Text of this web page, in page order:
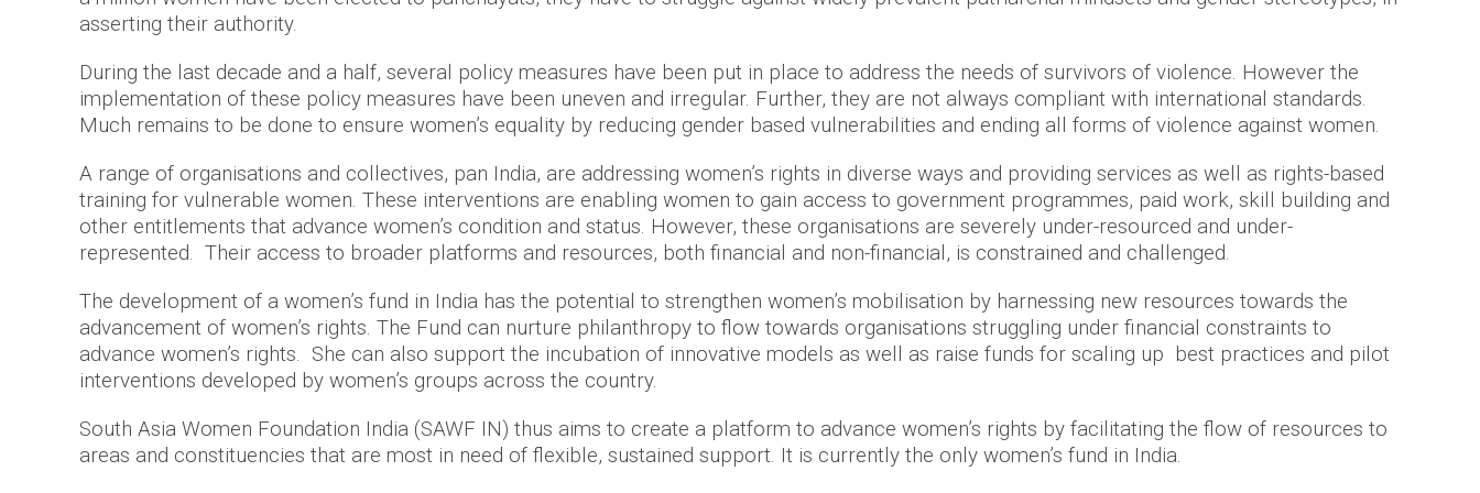
asserting their authority.
During the last decade and a half, several policy measures have been put in place to address the needs of survivors of violence. However the
implementation of these policy measures have been uneven and irregular. Further, they are not always compliant with international standards.
Much remains to be done to ensure women’s equality by reducing gender based vulnerabilities and ending all forms of violence against women.
A range of organisations and collectives, pan India, are addressing women’s rights in diverse ways and providing services as well as rights-based
training for vulnerable women. These interventions are enabling women to gain access to government programmes, paid work, skill building and
other entitlements that advance women’s condition and status. However, these organisations are severely under-resourced and under-
represented. Their access to broader platforms and resources, both financial and non-financial, is constrained and challenged.
The development of a women’s fund in India has the potential to strengthen women’s mobilisation by harnessing new resources towards the
advancement of women’s rights. The Fund can nurture philanthropy to flow towards organisations struggling under financial constraints to
advance women’s rights. She can also support the incubation of innovative models as well as raise funds for scaling up best practices and pilot
interventions developed by women’s groups across the country.
South Asia Women Foundation India (SAWF IN) thus aims to create a platform to advance women’s rights by facilitating the flow of resources to
areas and constituencies that are most in need of flexible, sustained support. It is currently the only women’s fund in India.